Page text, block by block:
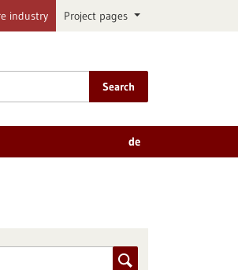
industry Project pages
Search
de